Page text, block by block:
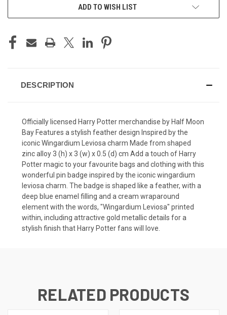
ADD TO WISH LIST
DESCRIPTION
Officially licensed Harry Potter merchandise by Half Moon
Bay Features a stylish feather design Inspired by the
iconic Wingardium Leviosa charm Made from shaped
zinc alloy 3 (h) x 3 (w) x 0.5 (d) cm Add a touch of Harry
Potter magic to your favourite bags and clothing with this
wonderful pin badge inspired by the iconic wingardium
leviosa charm. The badge is shaped like a feather, with a
deep blue enamel filling and a cream wraparound
element with the words, "Wingardium Leviosa" printed
within, including attractive gold metallic details for a
stylish finish that Harry Potter fans will love.
RELATED PRODUCTS